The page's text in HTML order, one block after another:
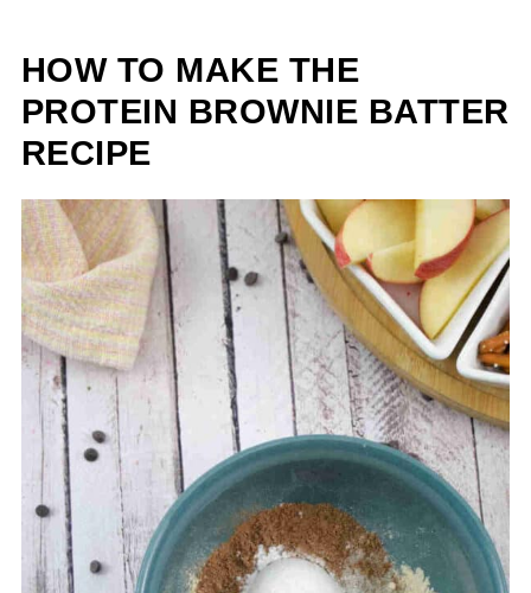
HOW TO MAKE THE
PROTEIN BROWNIE BATTER
RECIPE